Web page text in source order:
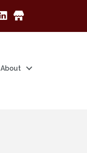
Google Business
About